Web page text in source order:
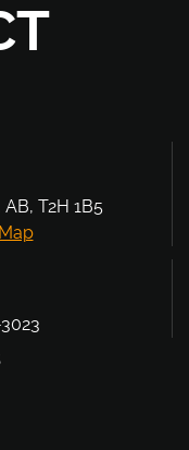
T2H 1B5